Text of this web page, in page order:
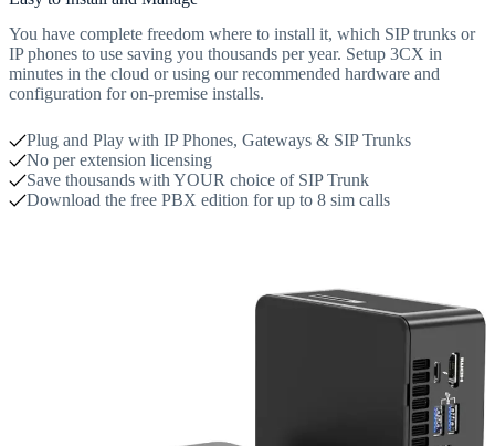
You have complete freedom where to install it, which SIP trunks or
IP phones to use saving you thousands per year. Setup 3CX in
minutes in the cloud or using our recommended hardware and
configuration for on-premise installs.
Plug and Play with IP Phones, Gateways & SIP Trunks
No per extension licensing
Save thousands with YOUR choice of SIP Trunk
Download the free PBX edition for up to 8 sim calls